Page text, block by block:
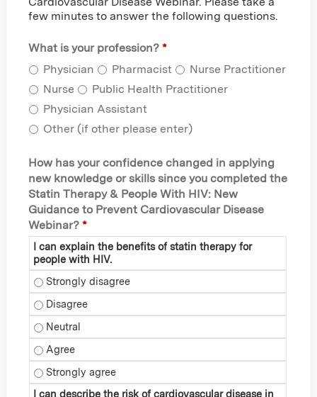
few minutes to answer the following questions.
What is your profession? *
Physician
Pharmacist
Nurse Practitioner
Nurse
Public Health Practitioner
Physician Assistant
Other (if other please enter)
How has your confidence changed in applying
new knowledge or skills since you completed the
Statin Therapy & People With HIV: New
Guidance to Prevent Cardiovascular Disease
Webinar? *
I can explain the benefits of statin therapy for
people with HIV.
I can explain the benefits of statin therapy for people with
I can explain the benefits of statin therapy for people with
I can explain the benefits of statin therapy for people with
I can explain the benefits of statin therapy for people with
I can explain the benefits of statin therapy for people with
I can describe the risk of cardiovascular disease in